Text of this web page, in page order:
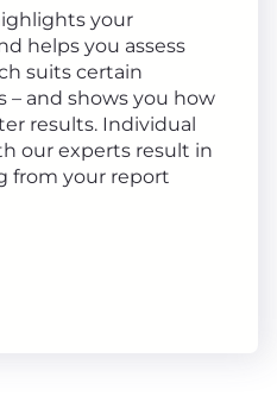
your
helps you assess
suits certain
and shows you how
results. Individual
our experts result in
from your report